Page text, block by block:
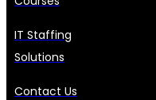
IT Staffing
Solutions
Contact Us